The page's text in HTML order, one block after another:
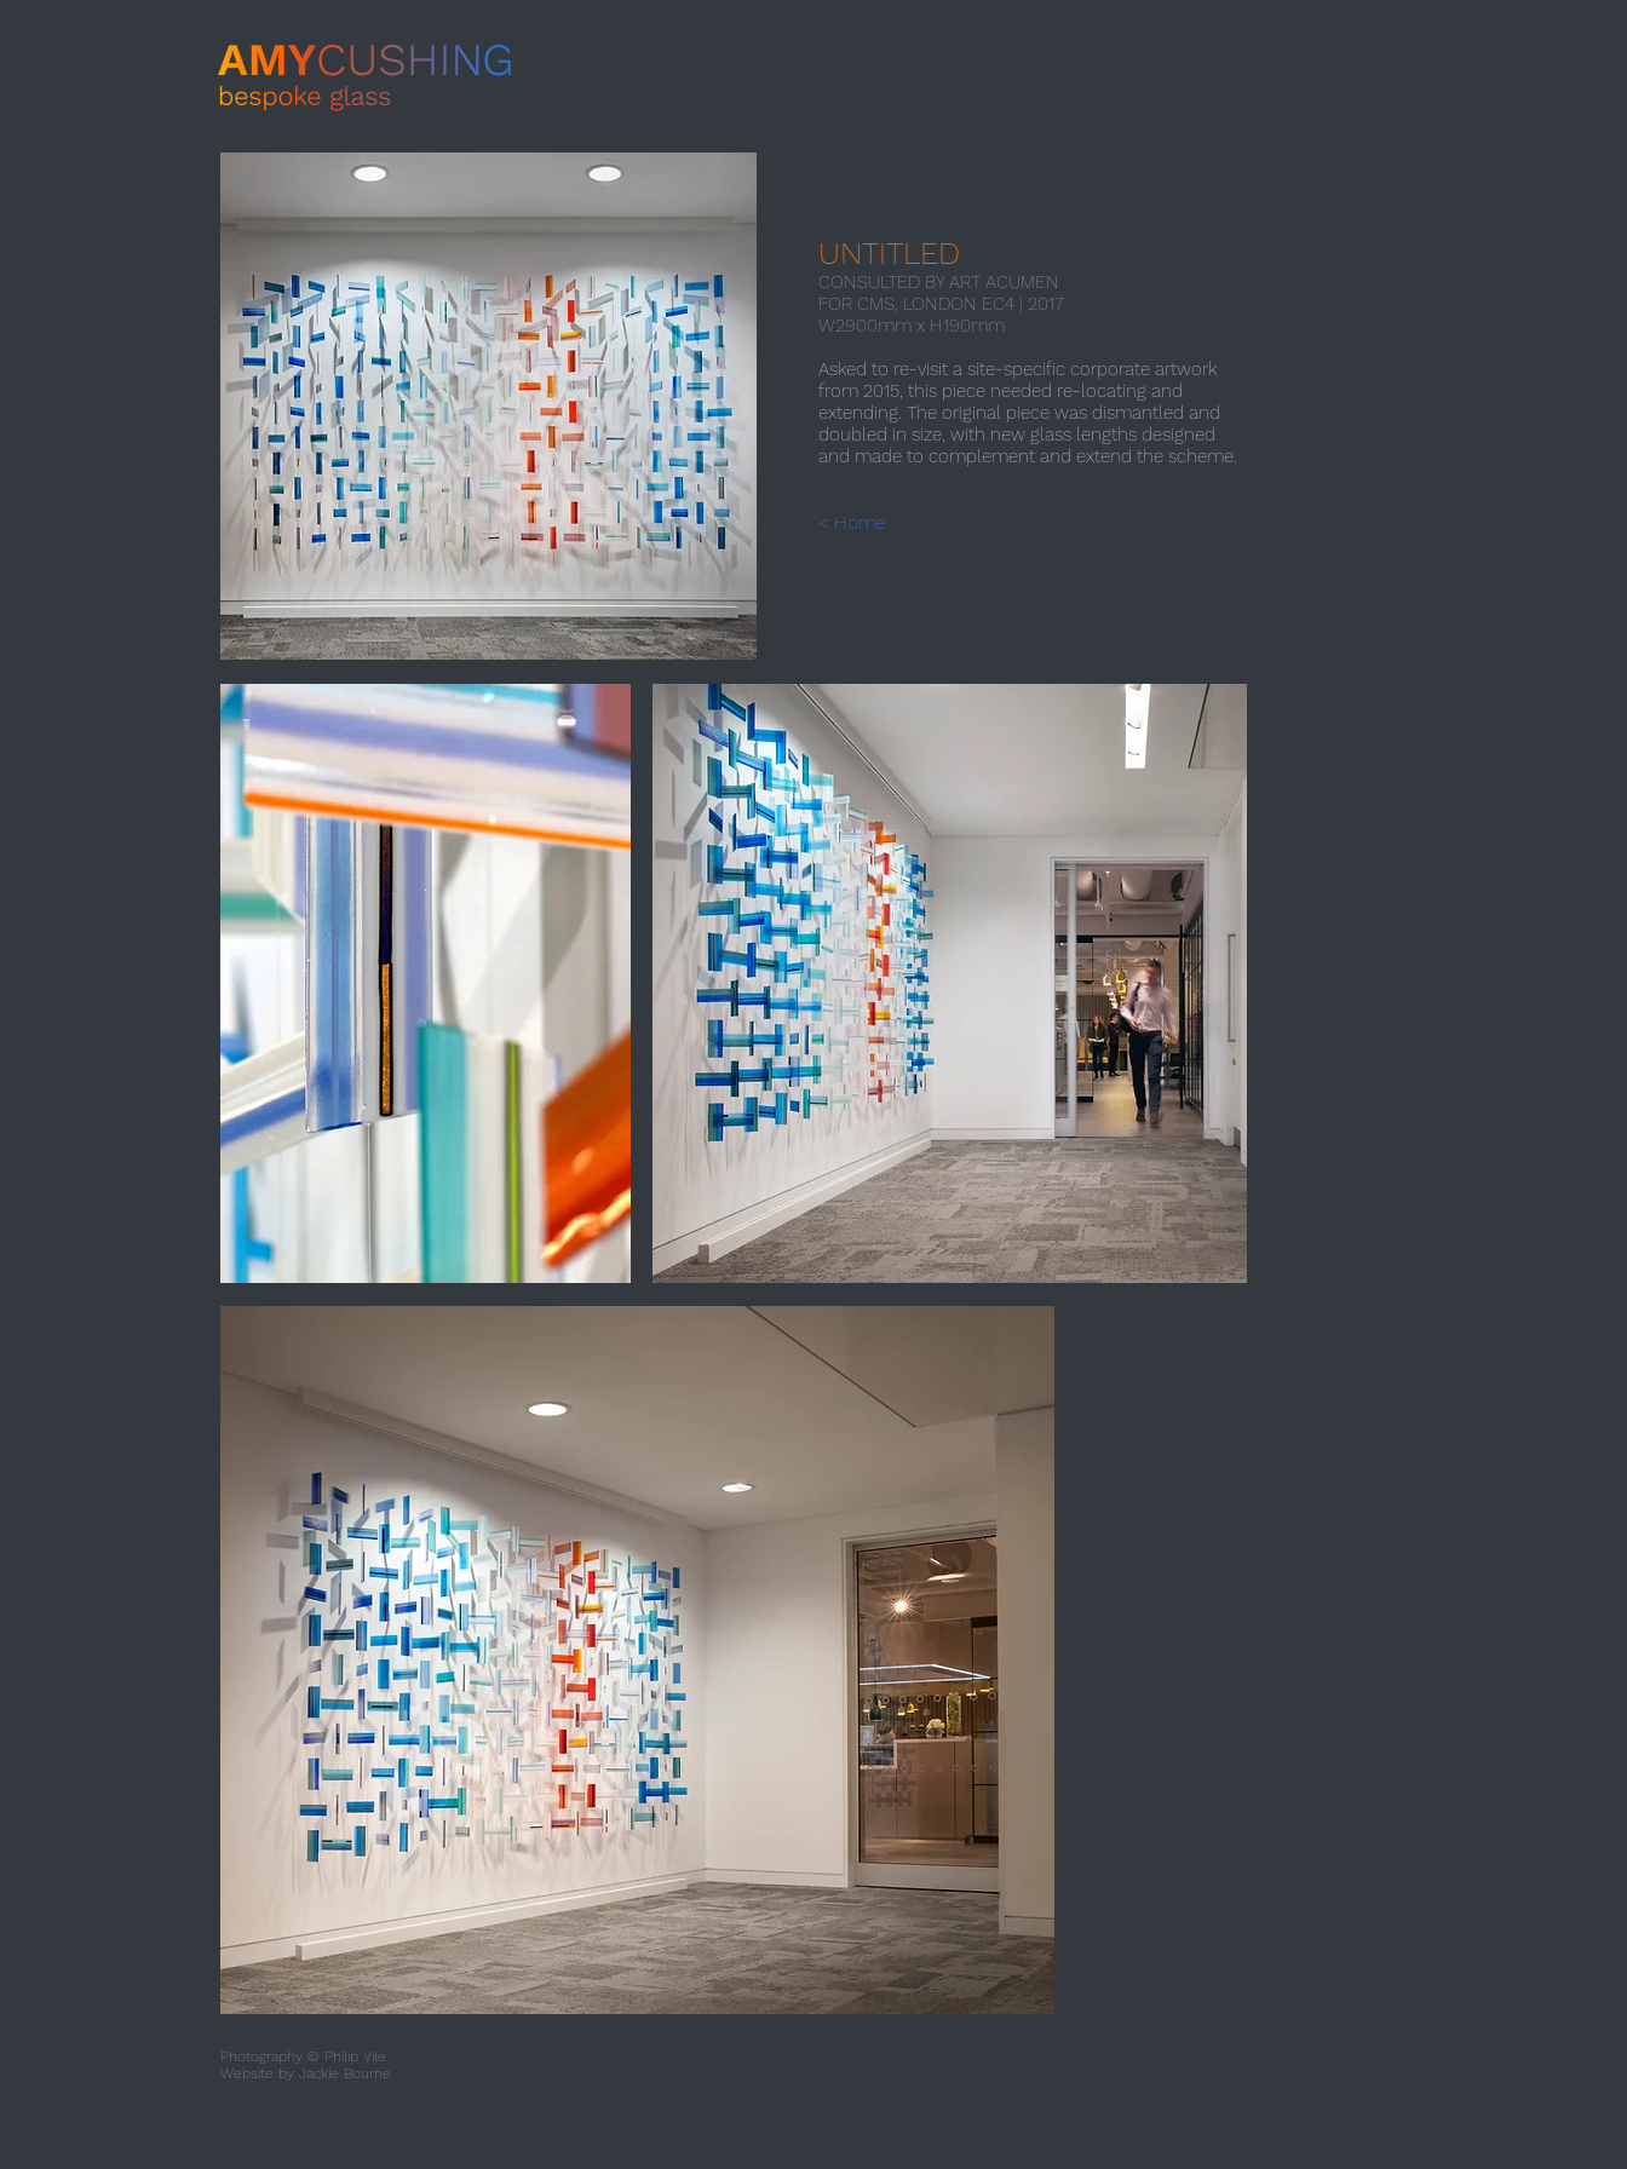
UNTITLED
CONSULTED BY ART ACUMEN
FOR CMS, LONDON EC4 | 2017​
W2900mm x H190mm
Asked to re-visit a site-specific corporate artwork
from 2015, this piece needed re-locating and
extending. The original piece was dismantled and
doubled in size, with new glass lengths designed
and made to complement and extend the scheme.
< Home
Photography © Philip Vile
Website by Jackie Bourne